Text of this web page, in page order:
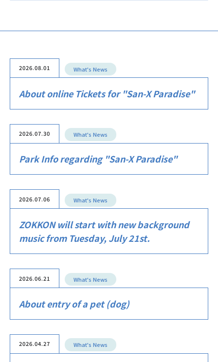
2026.08.01 What's News
About online Tickets for "San-X Paradise"
2026.07.30 What's News
Park Info regarding "San-X Paradise"
2026.07.06 What's News
ZOKKON will start with new background
music from Tuesday, July 21st.
2026.06.21 What's News
About entry of a pet (dog)
2026.04.27 What's News